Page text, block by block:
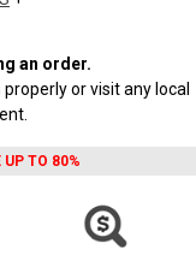
an order.
or visit any local
UP TO 80%